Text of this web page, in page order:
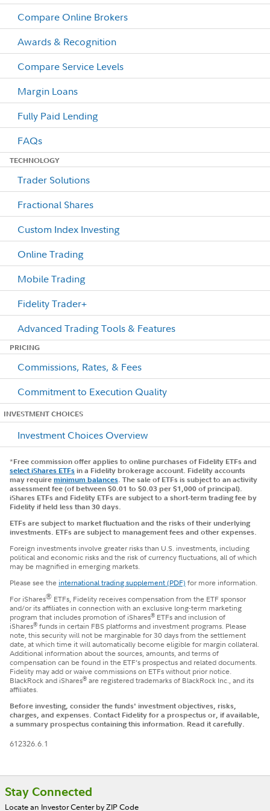
Compare Online Brokers
Awards & Recognition
Compare Service Levels
Margin Loans
Fully Paid Lending
FAQs
TECHNOLOGY
Trader Solutions
Fractional Shares
Custom Index Investing
Online Trading
Mobile Trading
Fidelity Trader+
Advanced Trading Tools & Features
PRICING
Commissions, Rates, & Fees
Commitment to Execution Quality
INVESTMENT CHOICES
Investment Choices Overview
*Free commission offer applies to online purchases of Fidelity ETFs and
select iShares ETFsin a Fidelity brokerage account. Fidelity accounts
may requireminimum balances. The sale of ETFs is subject to an activity
assessment fee (of between $0.01 to $0.03 per $1,000 of principal).
iShares ETFs and Fidelity ETFs are subject to a short-term trading fee by
Fidelity if held less than 30 days.
ETFs are subject to market fluctuation and the risks of their underlying
investments. ETFs are subject to management fees and other expenses.
Foreign investments involve greater risks than U.S. investments, including
political and economic risks and the risk of currency fluctuations, all of which
may be magnified in emerging markets.
Please see the international trading supplement (PDF) for more information.
For iShares® ETFs, Fidelity receives compensation from the ETF sponsor
and/or its affiliates in connection with an exclusive long-term marketing
program that includes promotion of iShares® ETFs and inclusion of
iShares® funds in certain FBS platforms and investment programs. Please
note, this security will not be marginable for 30 days from the settlement
date, at which time it will automatically become eligible for margin collateral.
Additional information about the sources, amounts, and terms of
compensation can be found in the ETF’s prospectus and related documents.
Fidelity may add or waive commissions on ETFs without prior notice.
BlackRock and iShares® are registered trademarks of BlackRock Inc., and its
affiliates.
Before investing, consider the funds' investment objectives, risks,
charges, and expenses. Contact Fidelity for a prospectus or, if available,
a summary prospectus containing this information. Read it carefully.
612326.6.1
Footer
Stay Connected
Locate an Investor Center by ZIP Code